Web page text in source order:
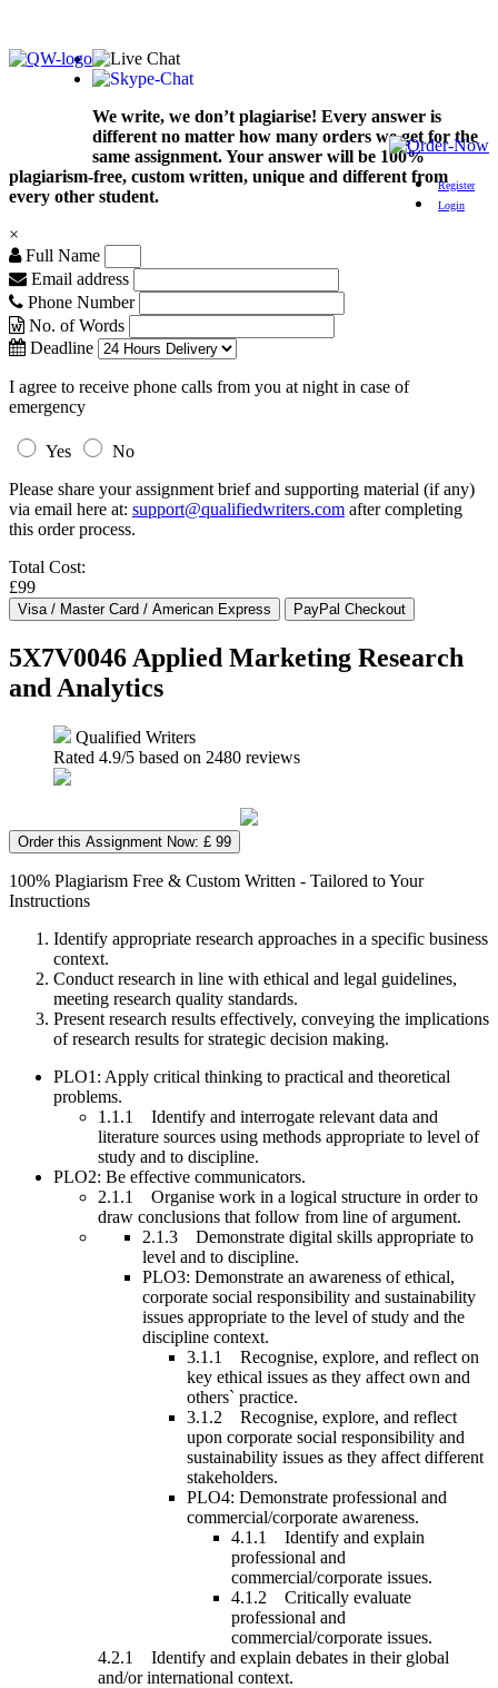
Register
Login
We write, we don’t plagiarise! Every answer is
different no matter how many orders we get for the
same assignment. Your answer will be 100%
plagiarism-free, custom written, unique and different from
every other student.
×
Full Name
Email address
Phone Number
No. of Words
Deadline
I agree to receive phone calls from you at night in case of
emergency
Yes
No
Please share your assignment brief and supporting material (if any)
via email here at: support@qualifiedwriters.com after completing
this order process.
Total Cost:
£99
5X7V0046 Applied Marketing Research
and Analytics
Qualified Writers
Rated 4.9/5 based on 2480 reviews
Order this Assignment Now: £ 99
100% Plagiarism Free & Custom Written - Tailored to Your
Instructions
Identify appropriate research approaches in a specific business
context.
Conduct research in line with ethical and legal guidelines,
meeting research quality standards.
Present research results effectively, conveying the implications
of research results for strategic decision making.
PLO1: Apply critical thinking to practical and theoretical
problems.
1.1.1 Identify and interrogate relevant data and
literature sources using methods appropriate to level of
study and to discipline.
PLO2: Be effective communicators.
2.1.1 Organise work in a logical structure in order to
draw conclusions that follow from line of argument.
2.1.3 Demonstrate digital skills appropriate to
level and to discipline.
PLO3: Demonstrate an awareness of ethical,
corporate social responsibility and sustainability
issues appropriate to the level of study and the
discipline context.
3.1.1 Recognise, explore, and reflect on
key ethical issues as they affect own and
others` practice.
3.1.2 Recognise, explore, and reflect
upon corporate social responsibility and
sustainability issues as they affect different
stakeholders.
PLO4: Demonstrate professional and
commercial/corporate awareness.
4.1.1 Identify and explain
professional and
commercial/corporate issues.
4.1.2 Critically evaluate
professional and
commercial/corporate issues.
4.2.1 Identify and explain debates in their global
and/or international context.